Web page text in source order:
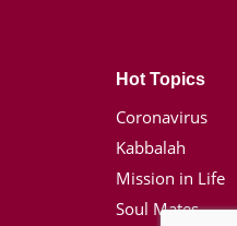
Hot Topics
Coronavirus
Kabbalah
Mission in Life
Soul Mates